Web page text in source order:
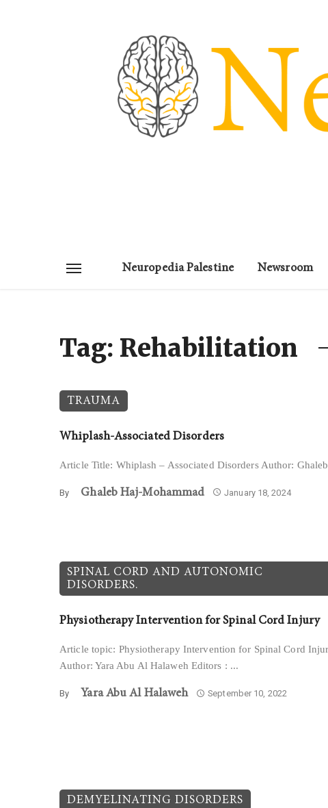
Neuropedia Palestine Newsroom
Tag: Rehabilitation
TRAUMA
Whiplash-Associated Disorders
Article Title: Whiplash – Associated Disorders Author:
By Ghaleb Haj-Mohammad January 18, 2024
SPINAL CORD AND AUTONOMIC
DISORDERS.
Physiotherapy Intervention for Spinal Cord Injury
Article topic: Physiotherapy Intervention for Spinal Cord
Author: Yara Abu Al Halaweh Editors : ...
By Yara Abu Al Halaweh September 10, 2022
DEMYELINATING DISORDERS